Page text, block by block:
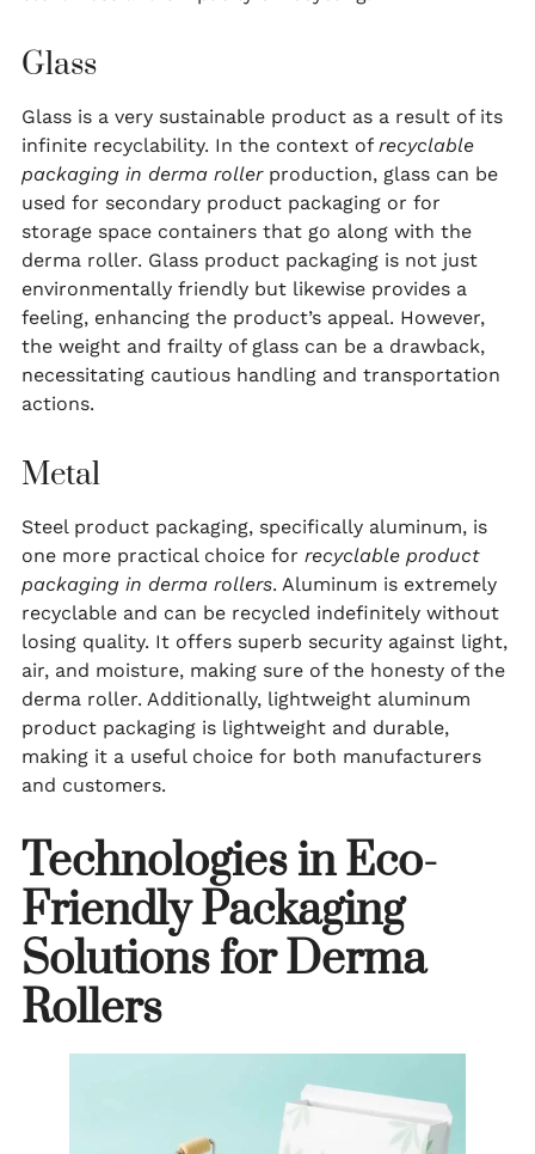
Glass
Glass is a very sustainable product as a result of its
infinite recyclability. In the context of recyclable
packaging in derma rollerproduction, glass can be
used for secondary product packaging or for
storage space containers that go along with the
derma roller. Glass product packaging is not just
environmentally friendly but likewise provides a
feeling, enhancing the product’s appeal. However,
the weight and frailty of glass can be a drawback,
necessitating cautious handling and transportation
actions.
Metal
Steel product packaging, specifically aluminum, is
one more practical choice for recyclable product
packaging in derma rollers. Aluminum is extremely
recyclable and can be recycled indefinitely without
losing quality. It offers superb security against light,
air, and moisture, making sure of the honesty of the
derma roller. Additionally, lightweight aluminum
product packaging is lightweight and durable,
making it a useful choice for both manufacturers
and customers.
Technologies in Eco-
Friendly Packaging
Solutions for Derma
Rollers